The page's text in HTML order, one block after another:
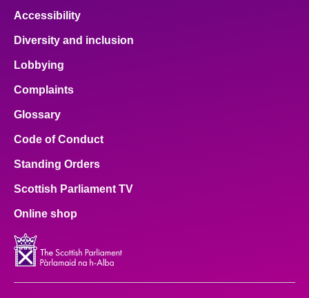
Accessibility
Diversity and inclusion
Lobbying
Complaints
Glossary
Code of Conduct
Standing Orders
Scottish Parliament TV
Online shop